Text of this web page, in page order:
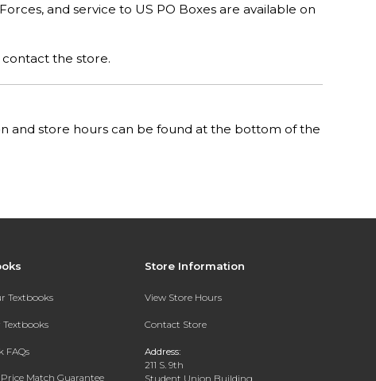
and service to US PO Boxes are available on
contact the store.
and store hours can be found at the bottom of the
Textbooks
Textbooks
FAQs
Match Guarantee
Store Information
View Store Hours
Contact Store
Address:
211 S. 9th
Student Union Building